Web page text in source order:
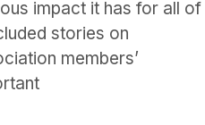
impact it has for all of
stories on
members’